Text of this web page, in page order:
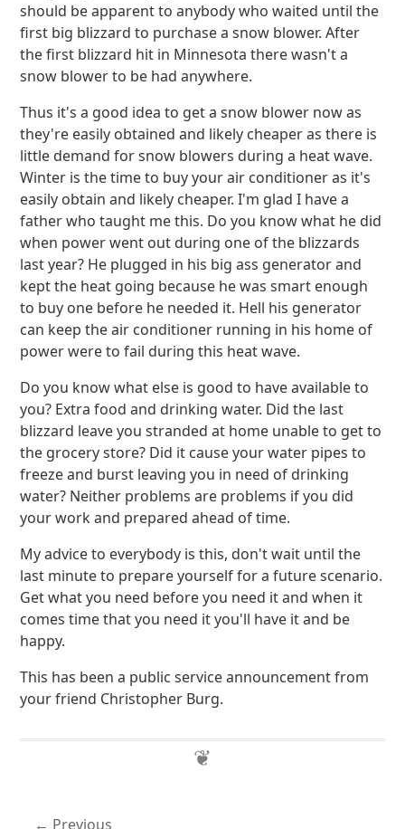
should be apparent to anybody who waited until the
first big blizzard to purchase a snow blower. After
the first blizzard hit in Minnesota there wasn't a
snow blower to be had anywhere.
Thus it's a good idea to get a snow blower now as
they're easily obtained and likely cheaper as there is
little demand for snow blowers during a heat wave.
Winter is the time to buy your air conditioner as it's
easily obtain and likely cheaper. I'm glad I have a
father who taught me this. Do you know what he did
when power went out during one of the blizzards
last year? He plugged in his big ass generator and
kept the heat going because he was smart enough
to buy one before he needed it. Hell his generator
can keep the air conditioner running in his home of
power were to fail during this heat wave.
Do you know what else is good to have available to
you? Extra food and drinking water. Did the last
blizzard leave you stranded at home unable to get to
the grocery store? Did it cause your water pipes to
freeze and burst leaving you in need of drinking
water? Neither problems are problems if you did
your work and prepared ahead of time.
My advice to everybody is this, don't wait until the
last minute to prepare yourself for a future scenario.
Get what you need before you need it and when it
comes time that you need it you'll have it and be
happy.
This has been a public service announcement from
your friend Christopher Burg.
Previous